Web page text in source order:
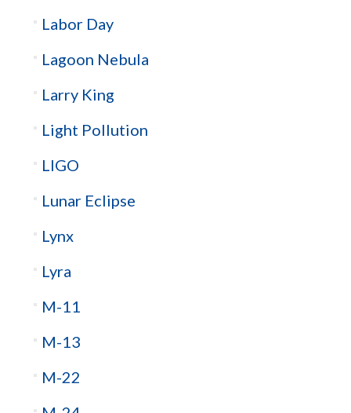
Labor Day
Lagoon Nebula
Larry King
Light Pollution
LIGO
Lunar Eclipse
Lynx
Lyra
M-11
M-13
M-22